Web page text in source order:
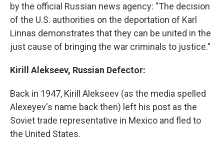
by the official Russian news agency: "The decision
of the U.S. authorities on the deportation of Karl
Linnas demonstrates that they can be united in the
just cause of bringing the war criminals to justice."
Kirill Alekseev, Russian Defector:
Back in 1947, Kirill Alekseev (as the media spelled
Alexeyev's name back then) left his post as the
Soviet trade representative in Mexico and fled to
the United States.